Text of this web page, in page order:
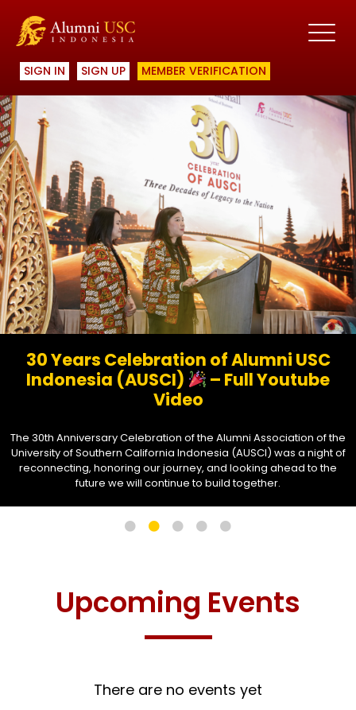
SIGN IN SIGN UP MEMBER VERIFICATION
30 Years Celebration of Alumni USC
Indonesia (AUSCI)
– Full Youtube
Video
The 30th Anniversary Celebration of the Alumni Association of the
University of Southern California Indonesia (AUSCI) was a night of
reconnecting, honoring our journey, and looking ahead to the
future we will continue to build together.
Upcoming Events
There are no events yet